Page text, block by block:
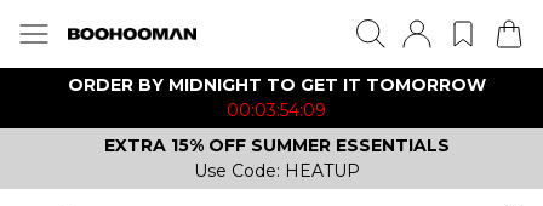
ORDER BY MIDNIGHT TO GET IT TOMORROW
00:03:54:09
EXTRA 15% OFF SUMMER ESSENTIALS
Use Code: HEATUP